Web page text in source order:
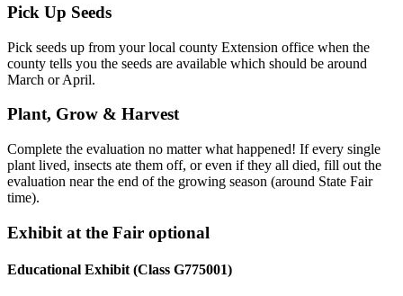
Pick Up Seeds
Pick seeds up from your local county Extension office when the
county tells you the seeds are available which should be around
March or April.
Plant, Grow & Harvest
Complete the evaluation no matter what happened! If every single
plant lived, insects ate them off, or even if they all died, fill out the
evaluation near the end of the growing season (around State Fair
time).
Exhibit at the Fair optional
Educational Exhibit (Class G775001)